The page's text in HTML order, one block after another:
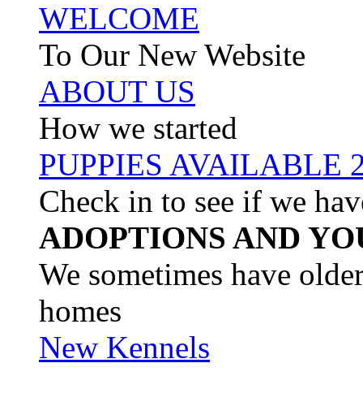
WELCOME
To Our New Website
ABOUT US
How we started
PUPPIES AVAILABLE
Check in to see if we
ADOPTIONS AND
We sometimes have
homes
New Kennels